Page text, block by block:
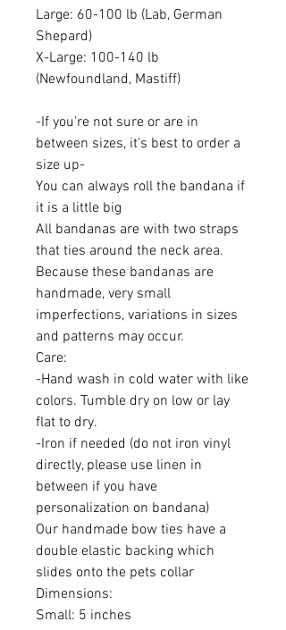
Large: 60-100 lb (Lab, German
Shepard)
X-Large: 100-140 lb
(Newfoundland, Mastiff)
-If you're not sure or are in
between sizes, it's best to order a
size up-
You can always roll the bandana if
it is a little big
All bandanas are with two straps
that ties around the neck area.
Because these bandanas are
handmade, very small
imperfections, variations in sizes
and patterns may occur.
Care:
-Hand wash in cold water with like
colors. Tumble dry on low or lay
flat to dry.
-Iron if needed (do not iron vinyl
directly, please use linen in
between if you have
personalization on bandana)
Our handmade bow ties have a
double elastic backing which
slides onto the pets collar
Dimensions:
Small: 5 inches